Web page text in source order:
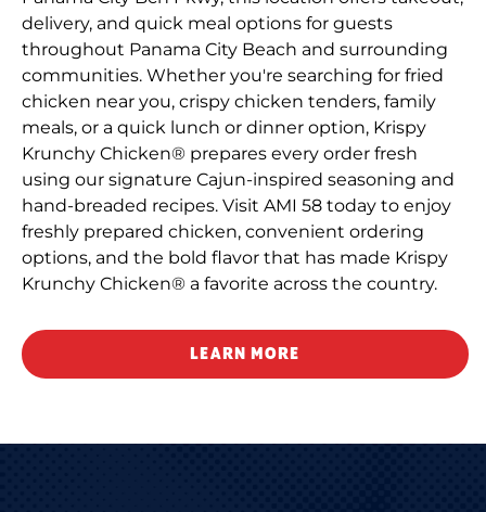
delivery, and quick meal options for guests
throughout Panama City Beach and surrounding
communities. Whether you're searching for fried
chicken near you, crispy chicken tenders, family
meals, or a quick lunch or dinner option, Krispy
Krunchy Chicken® prepares every order fresh
using our signature Cajun-inspired seasoning and
hand-breaded recipes. Visit AMI 58 today to enjoy
freshly prepared chicken, convenient ordering
options, and the bold flavor that has made Krispy
Krunchy Chicken® a favorite across the country.
LEARN MORE